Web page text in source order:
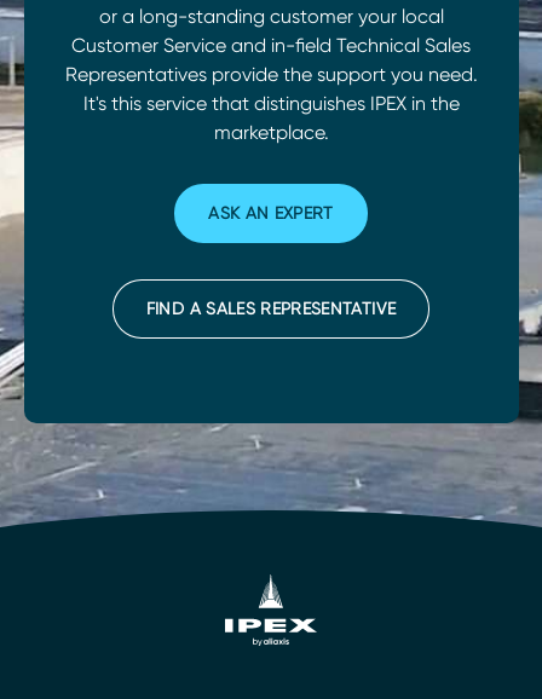
or a long-standing customer your local
Customer Service and in-field Technical Sales
Representatives provide the support you need.
It's this service that distinguishes IPEX in the
marketplace.
ASK AN EXPERT
FIND A SALES REPRESENTATIVE